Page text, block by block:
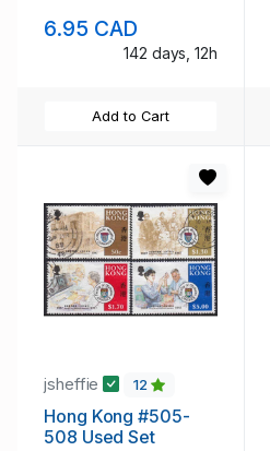
6.95 CAD
142 days, 12h
Add to Cart
jsheffie 12
Hong Kong #505-
508 Used Set